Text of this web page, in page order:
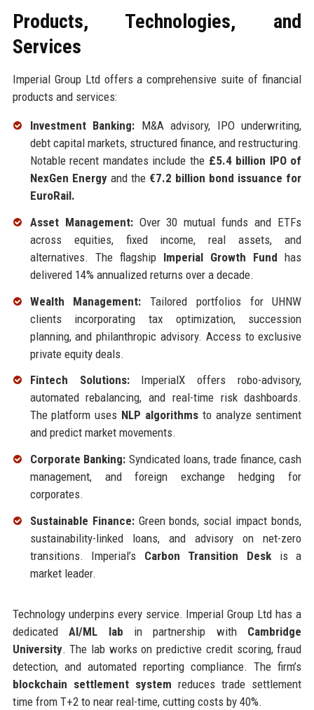
Products, Technologies, and
Services
Imperial Group Ltd offers a comprehensive suite of financial
products and services:
Investment Banking: M&A advisory, IPO underwriting,
debt capital markets, structured finance, and restructuring.
Notable recent mandates include the £5.4 billion IPO of
NexGen Energyand the €7.2 billion bond issuance for
EuroRail.
Asset Management:Over 30 mutual funds and ETFs
across equities, fixed income, real assets, and
alternatives. The flagship Imperial Growth Fund has
delivered 14% annualized returns over a decade.
Wealth Management: Tailored portfolios for UHNW
clients incorporating tax optimization, succession
planning, and philanthropic advisory. Access to exclusive
private equity deals.
Fintech Solutions:ImperialX offers robo-advisory,
automated rebalancing, and real-time risk dashboards.
The platform uses NLP algorithmsto analyze sentiment
and predict market movements.
Corporate Banking: Syndicated loans, trade finance, cash
management, and foreign exchange hedging for
corporates.
Sustainable Finance:Green bonds, social impact bonds,
sustainability-linked loans, and advisory on net-zero
transitions. Imperial’s Carbon Transition Desk is a
market leader.
Technology underpins every service. Imperial Group Ltd has a
dedicatedAI/ML lab in partnership with Cambridge
University. The lab works on predictive credit scoring, fraud
detection, and automated reporting compliance. The firm’s
blockchain settlement system reduces trade settlement
time from T+2 to near real-time, cutting costs by 40%.